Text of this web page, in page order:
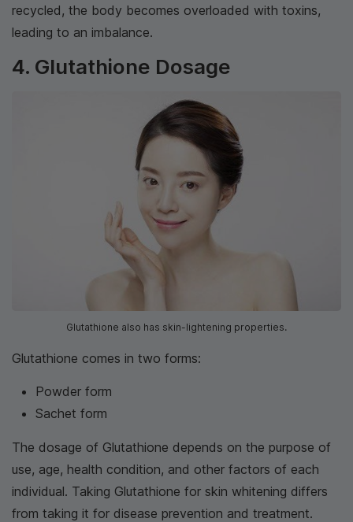
recycled, the body becomes overloaded with toxins,
leading to an imbalance.
4. Glutathione Dosage
Glutathione also has skin-lightening properties.
Glutathione comes in two forms:
Powder form
Sachet form
The dosage of Glutathione depends on the purpose of
use, age, health condition, and other factors of each
individual. Taking Glutathione for skin whitening differs
from taking it for disease prevention and treatment.